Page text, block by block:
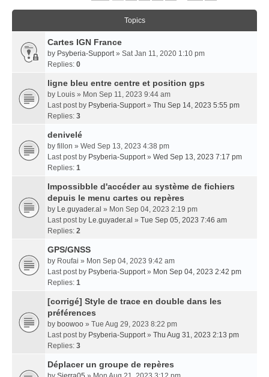
Topics
Cartes IGN France
by Psyberia-Support» Sat Jan 11, 2020 1:10 pm
Replies: 0
ligne bleu entre centre et position gps
by Louis » Mon Sep 11, 2023 9:44 am
Last post by Psyberia-Support» Thu Sep 14, 2023 5:55 pm
Replies: 3
denivelé
by fillon » Wed Sep 13, 2023 4:38 pm
Last post by Psyberia-Support» Wed Sep 13, 2023 7:17 pm
Replies: 1
Impossibble d'accéder au système de fichiers
depuis le menu cartes ou repères
by Le.guyader.al » Mon Sep 04, 2023 2:19 pm
Last post by Le.guyader.al » Tue Sep 05, 2023 7:46 am
Replies: 2
GPS/GNSS
by Roufai » Mon Sep 04, 2023 9:42 am
Last post by Psyberia-Support» Mon Sep 04, 2023 2:42 pm
Replies: 1
[corrigé] Style de trace en double dans les
préférences
by boowoo » Tue Aug 29, 2023 8:22 pm
Last post by Psyberia-Support» Thu Aug 31, 2023 2:13 pm
Replies: 3
Déplacer un groupe de repères